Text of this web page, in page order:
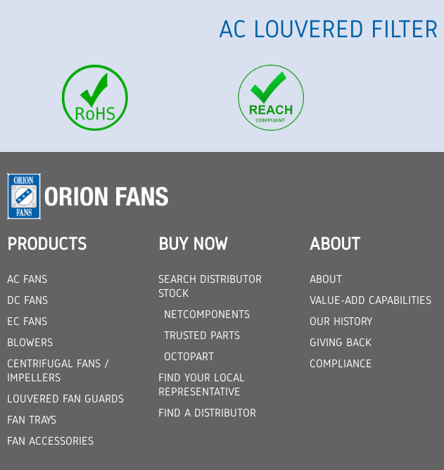
AC LOUVERED
PRODUCTS
AC FANS
DC FANS
EC FANS
BLOWERS
CENTRIFUGAL FANS /
IMPELLERS
LOUVERED FAN GUARDS
FAN TRAYS
FAN ACCESSORIES
BUY NOW
SEARCH DISTRIBUTOR
STOCK
NETCOMPONENTS
TRUSTED PARTS
OCTOPART
FIND YOUR LOCAL
REPRESENTATIVE
FIND A DISTRIBUTOR
ABOUT
ABOUT
VALUE-ADD CAPABILITIES
OUR HISTORY
GIVING BACK
COMPLIANCE